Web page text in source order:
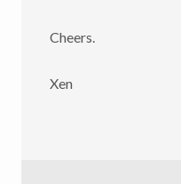
Cheers.
Xen